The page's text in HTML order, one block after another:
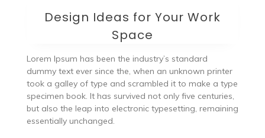
Design Ideas for Your Work
Space
Lorem Ipsum has been the industry’s standard
dummy text ever since the, when an unknown printer
took a galley of type and scrambled it to make a type
specimen book. It has survived not only five centuries,
but also the leap into electronic typesetting, remaining
essentially unchanged.